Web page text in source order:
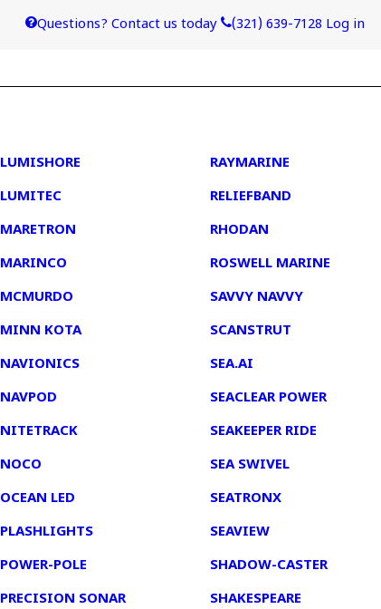
Questions? Contact us today (321) 639-7128 Log in
LUMISHORE
LUMITEC
MARETRON
MARINCO
MCMURDO
MINN KOTA
NAVIONICS
NAVPOD
NITETRACK
NOCO
OCEAN LED
PLASHLIGHTS
POWER-POLE
PRECISION SONAR
RAYMARINE
RELIEFBAND
RHODAN
ROSWELL MARINE
SAVVY NAVVY
SCANSTRUT
SEA.AI
SEACLEAR POWER
SEAKEEPER RIDE
SEA SWIVEL
SEATRONX
SEAVIEW
SHADOW-CASTER
SHAKESPEARE